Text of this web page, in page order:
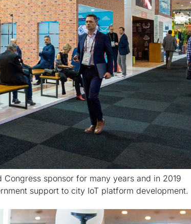
sponsor for many years and in 2019
support to city IoT platform development.